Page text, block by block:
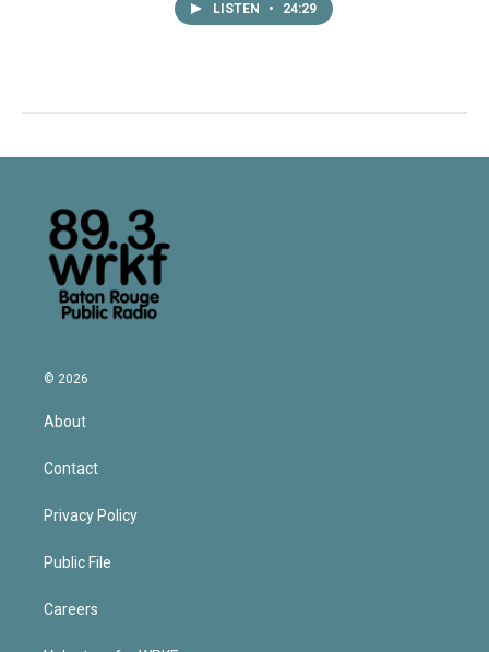
LISTEN • 24:29
© 2026
About
Contact
Privacy Policy
Public File
Careers